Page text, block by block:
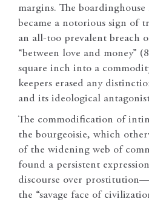
margins. The
became a notorious sign of
an all-too prevalent breach
“between love and money”
square inch into a
keepers erased any
and its ideological
The commodification of
the bourgeoisie, which
of the widening web of
found a persistent
discourse over
the “savage face of